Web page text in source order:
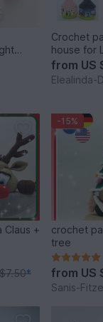
Crochet
house for
house
from US
Elealinda-
Claus +
*
-15%
crochet
tree
from US
Sanis-